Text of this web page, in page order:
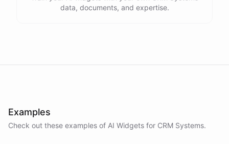
data, documents, and expertise.
Examples
Check out these examples of AI Widgets for CRM Systems.